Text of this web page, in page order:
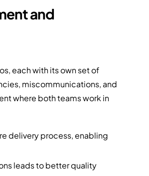
and
each with its own set of
miscommunications, and
where both teams work in
delivery process, enabling
leads to better quality